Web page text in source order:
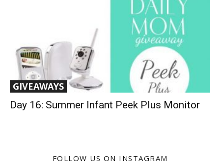
GIVEAWAYS
Day 16: Summer Infant Peek Plus Monitor
FOLLOW US ON INSTAGRAM